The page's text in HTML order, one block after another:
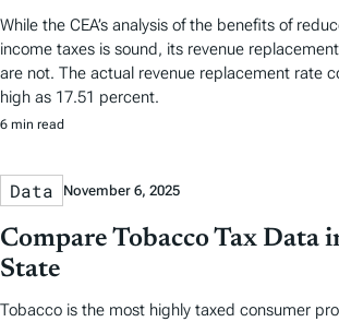
While the CEA’s analysis of the benefits of
income taxes is sound, its revenue
are not. The actual revenue replacement rate
high as 17.51 percent.
6 min read
Data November 6, 2025
Compare Tobacco Tax Data
State
Tobacco is the most highly taxed consumer